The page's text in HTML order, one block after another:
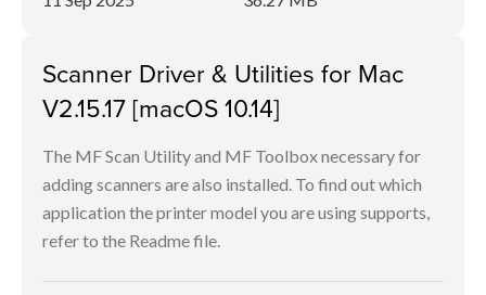
Scanner Driver & Utilities for Mac
V2.15.17 [macOS 10.14]
The MF Scan Utility and MF Toolbox necessary for
adding scanners are also installed. To find out which
application the printer model you are using supports,
refer to the Readme file.